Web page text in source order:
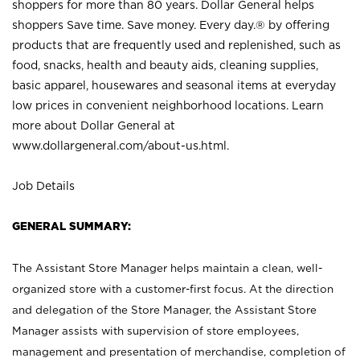
shoppers for more than 80 years. Dollar General helps
shoppers Save time. Save money. Every day.® by offering
products that are frequently used and replenished, such as
food, snacks, health and beauty aids, cleaning supplies,
basic apparel, housewares and seasonal items at everyday
low prices in convenient neighborhood locations. Learn
more about Dollar General at
www.dollargeneral.com/about-us.html .
Job Details
GENERAL SUMMARY:
The Assistant Store Manager helps maintain a clean, well-
organized store with a customer-first focus. At the direction
and delegation of the Store Manager, the Assistant Store
Manager assists with supervision of store employees,
management and presentation of merchandise, completion of